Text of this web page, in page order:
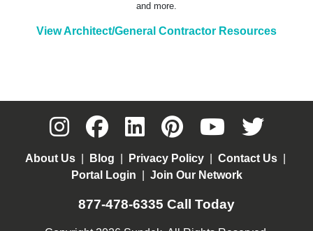
and more.
View Architect/General Contractor Resources
About Us| Blog Privacy Policy| Contact Us|
Portal Login
Join Our Network
877-478-6335 Call Today